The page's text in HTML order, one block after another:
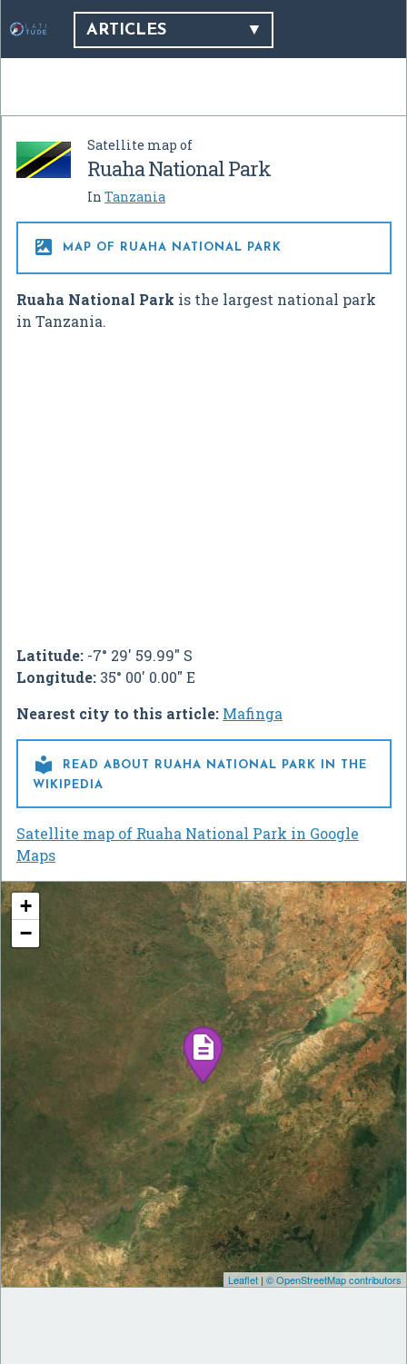
ARTICLES
Satellite map of
Ruaha National Park
In Tanzania
 MAP OF RUAHA NATIONAL PARK
Ruaha National Park is the largest national park
in Tanzania.
Latitude: -7° 29' 59.99" S
Longitude: 35° 00' 0.00" E
Nearest city to this article: Mafinga

READ ABOUT RUAHA NATIONAL PARK IN THE
WIKIPEDIA
Satellite map of Ruaha National Park in Google
Maps
+
−
Leaflet | © OpenStreetMap contributors